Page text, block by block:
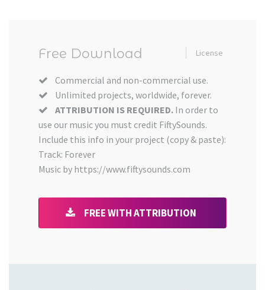
Free Download License
Commercial and non-commercial use.
Unlimited projects, worldwide, forever.
ATTRIBUTION IS REQUIRED. In order to
use our music you must credit FiftySounds.
Include this info in your project (copy & paste):
Track: Forever
Music by https://www.fiftysounds.com
FREE WITH ATTRIBUTION